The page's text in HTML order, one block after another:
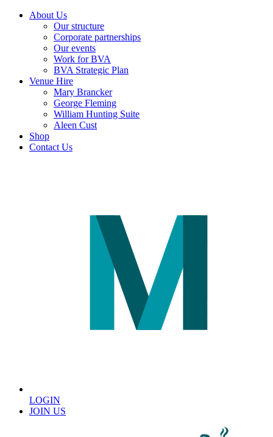
About Us
Our structure
Corporate partnerships
Our events
Work for BVA
BVA Strategic Plan
Venue Hire
Mary Brancker
George Fleming
William Hunting Suite
Aleen Cust
Shop
Contact Us
LOGIN
JOIN US